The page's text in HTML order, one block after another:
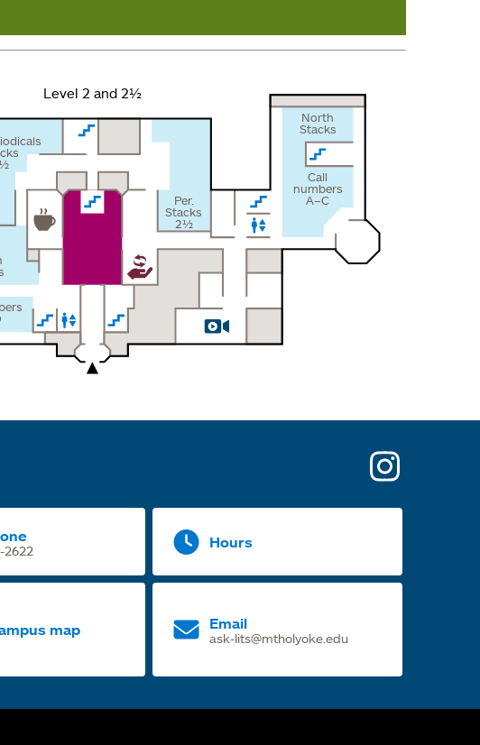
Per.
Stacks
2½
North
Stacks
Call
numbers
A–C
Level 2 and 2½
tab
2622 Hours
map Email
ask-lits@mtholyoke.edu